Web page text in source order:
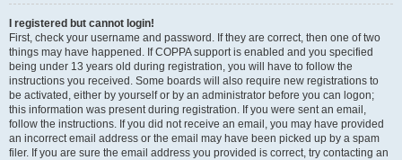
I registered but cannot login!
First, check your username and password. If they are correct, then one of two
things may have happened. If COPPA support is enabled and you specified
being under 13 years old during registration, you will have to follow the
instructions you received. Some boards will also require new registrations to
be activated, either by yourself or by an administrator before you can logon;
this information was present during registration. If you were sent an email,
follow the instructions. If you did not receive an email, you may have provided
an incorrect email address or the email may have been picked up by a spam
filer. If you are sure the email address you provided is correct, try contacting an